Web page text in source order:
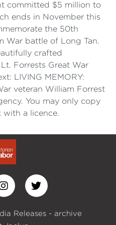
committed $5 million to
ends in November this
the 50th
War battle of Long Tan.
crafted
Forrests Great War
LIVING MEMORY:
veteran William Forrest
You may only copy
with a licence.
Releases - archive